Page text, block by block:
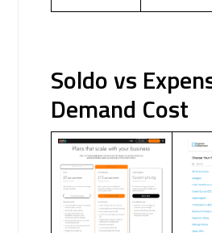
Soldo vs
Demand Cost